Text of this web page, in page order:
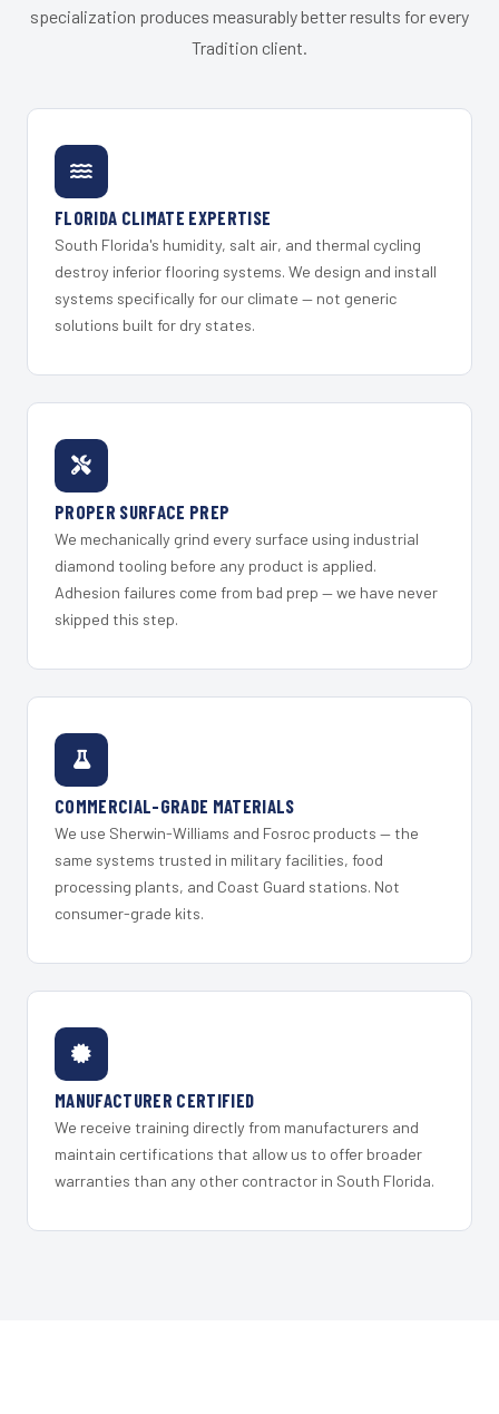
specialization produces measurably better results for every
Tradition client.
FLORIDA CLIMATE EXPERTISE
South Florida's humidity, salt air, and thermal cycling
destroy inferior flooring systems. We design and install
systems specifically for our climate — not generic
solutions built for dry states.
PROPER SURFACE PREP
We mechanically grind every surface using industrial
diamond tooling before any product is applied.
Adhesion failures come from bad prep — we have never
skipped this step.
COMMERCIAL-GRADE MATERIALS
We use Sherwin-Williams and Fosroc products — the
same systems trusted in military facilities, food
processing plants, and Coast Guard stations. Not
consumer-grade kits.
MANUFACTURER CERTIFIED
We receive training directly from manufacturers and
maintain certifications that allow us to offer broader
warranties than any other contractor in South Florida.